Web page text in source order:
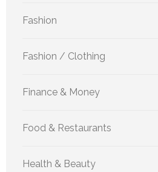
Fashion
Fashion / Clothing
Finance & Money
Food & Restaurants
Health & Beauty